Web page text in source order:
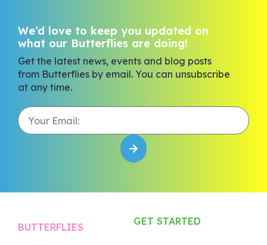
We’d love to keep you updated on
what our Butterflies are doing!
Get the latest news, events and blog posts
from Butterflies by email. You can unsubscribe
at any time.
BUTTERFLIES GET STARTED